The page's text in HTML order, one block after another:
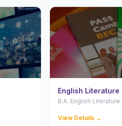
English Literature
B.A. English Literature
View Details →